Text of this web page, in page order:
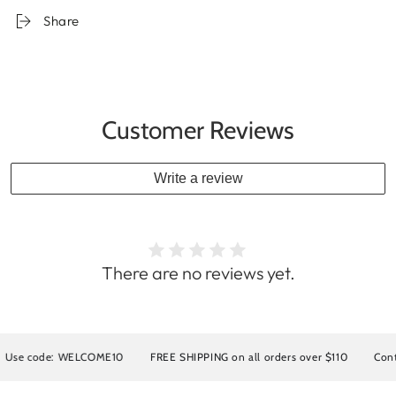
Share
Customer Reviews
Write a review
There are no reviews yet.
WELCOME10 FREE SHIPPING on all orders over $110 Contact us